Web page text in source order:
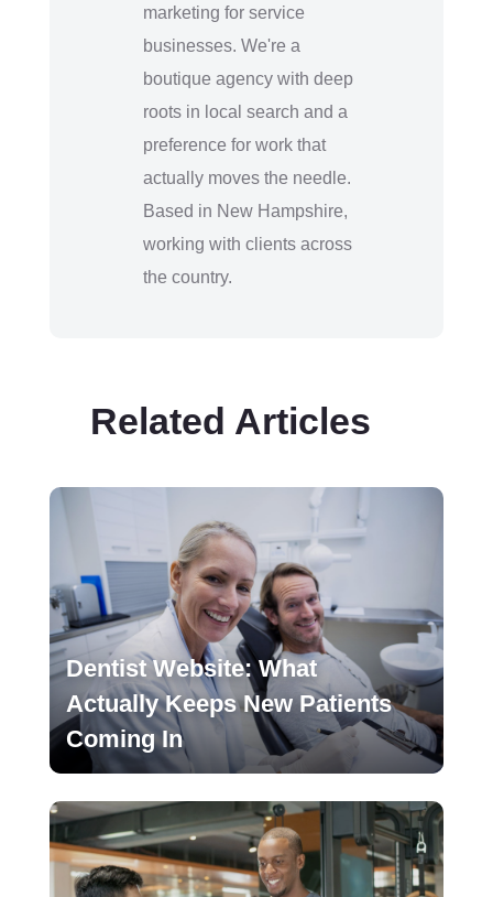
marketing for service
businesses. We're a
boutique agency with deep
roots in local search and a
preference for work that
actually moves the needle.
Based in New Hampshire,
working with clients across
the country.
Related Articles
Dentist Website: What
Actually Keeps New Patients
Coming In